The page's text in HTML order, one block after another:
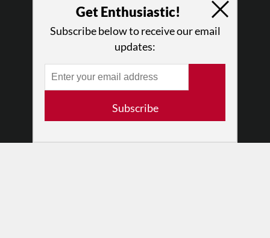
Terms of Use
Privacy Policy
Get Enthusiastic!
Subscribe below to receive our email
updates:
Subscribe